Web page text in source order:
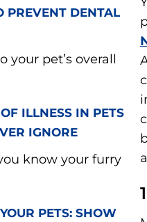
PREVENT DENTAL
your pet’s overall
ILLNESS IN PETS
IGNORE
know your furry
PETS: SHOW